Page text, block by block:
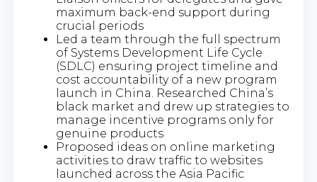
maximum back-end support during
crucial periods
Led a team through the full spectrum
of Systems Development Life Cycle
(SDLC) ensuring project timeline and
cost accountability of a new program
launch in China. Researched China’s
black market and drew up strategies to
manage incentive programs only for
genuine products
Proposed ideas on online marketing
activities to draw traffic to websites
launched across the Asia Pacific